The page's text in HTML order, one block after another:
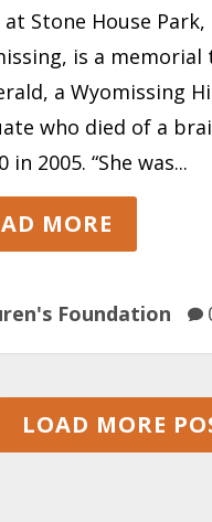
Stone House Park,
is a memorial
a Wyomissing
who died of a
in 2005. “She was...
MORE
Foundation 
LOAD MORE